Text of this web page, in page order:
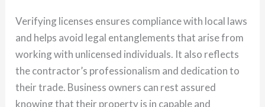
Verifying licenses ensures compliance with local laws
and helps avoid legal entanglements that arise from
working with unlicensed individuals. It also reflects
the contractor’s professionalism and dedication to
their trade. Business owners can rest assured
knowing that their property is in capable and